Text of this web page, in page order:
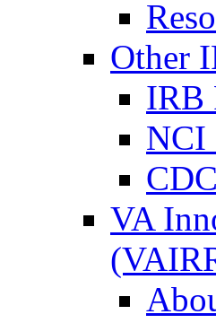
Other
IRB
NCI
VA